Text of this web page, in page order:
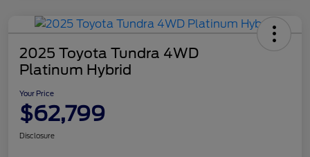
2025 Toyota Tundra 4WD
Platinum Hybrid
Your Price
$62,799
Disclosure